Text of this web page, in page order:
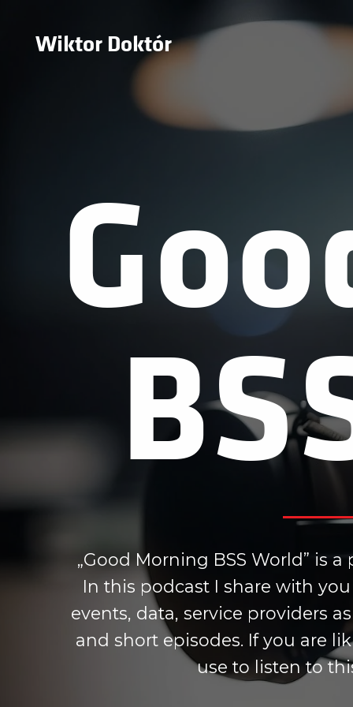
Wiktor Doktór
„Good Morning BSS World” is
In this podcast I share with
events, data, service providers
and short episodes. If you are
use to listen to